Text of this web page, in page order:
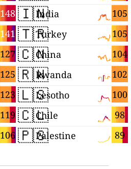
148
141
127
125
123
119
106
🇮🇳
105
India
🇹🇷 105
Turkey
🇨🇳 104
China
🇷🇼 102
Rwanda
🇱🇸 100
Lesotho
🇨🇱 98
Chile
🇵🇸 89
Palestine